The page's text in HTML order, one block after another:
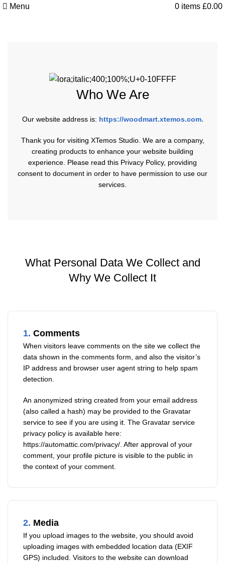
Menu 0 items £0.00
Who We Are
Our website address is: https://woodmart.xtemos.com.
Thank you for visiting XTemos Studio. We are a company,
creating products to enhance your website building
experience. Please read this Privacy Policy, providing
consent to document in order to have permission to use our
services.
What Personal Data We Collect and
Why We Collect It
1. Comments
When visitors leave comments on the site we collect the
data shown in the comments form, and also the visitor’s
IP address and browser user agent string to help spam
detection.
An anonymized string created from your email address
(also called a hash) may be provided to the Gravatar
service to see if you are using it. The Gravatar service
privacy policy is available here:
https://automattic.com/privacy/. After approval of your
comment, your profile picture is visible to the public in
the context of your comment.
2. Media
If you upload images to the website, you should avoid
uploading images with embedded location data (EXIF
GPS) included. Visitors to the website can download